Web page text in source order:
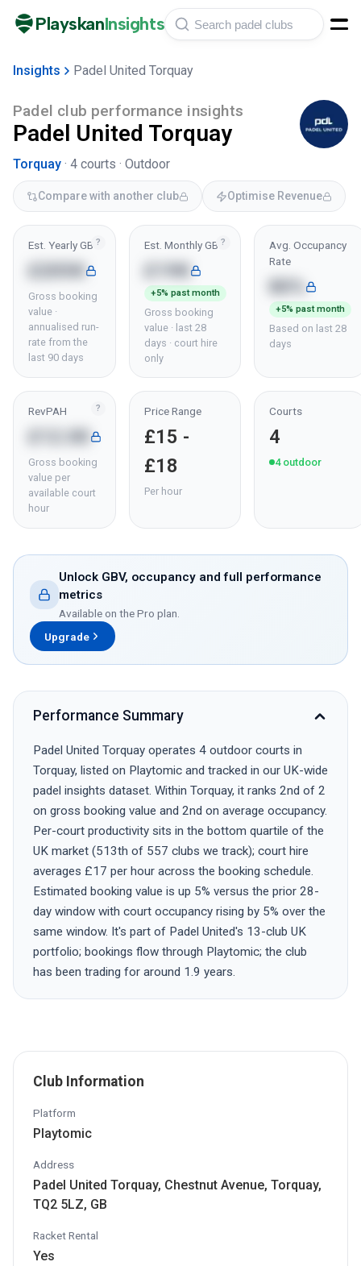
PlayskanInsights
Insights Padel United Torquay
Padel club performance insights
Padel United Torquay
Torquay · 4 courts · Outdoor
Compare with another club Optimise Revenue
?
Est. Yearly GBV
Gross booking
value ·
annualised run-
rate from the
last 90 days
?
Est. Monthly GBV
+5% past month
Gross booking
value · last 28
days · court hire
only
Avg. Occupancy
Rate
+5% past month
Based on last 28
days
?
RevPAH
Gross booking
value per
available court
hour
Price Range
£15 -
£18
Per hour
Courts
4
4 outdoor
Unlock GBV, occupancy and full performance
metrics
Available on the Pro plan.
Upgrade
Performance Summary
Padel United Torquay operates 4 outdoor courts in
Torquay, listed on Playtomic and tracked in our UK-wide
padel insights dataset. Within Torquay, it ranks 2nd of 2
on gross booking value and 2nd on average occupancy.
Per-court productivity sits in the bottom quartile of the
UK market (513th of 557 clubs we track); court hire
averages £17 per hour across the booking schedule.
Estimated booking value is up 5% versus the prior 28-
day window with court occupancy rising by 5% over the
same window. It's part of Padel United's 13-club UK
portfolio; bookings flow through Playtomic; the club
has been trading for around 1.9 years.
Club Information
Platform
Playtomic
Address
Padel United Torquay, Chestnut Avenue, Torquay,
TQ2 5LZ, GB
Racket Rental
Yes